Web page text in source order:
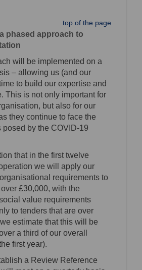
top of the page
phased approach to
will be implemented on a
– allowing us (and our
to build our expertise and
This is not only important for
but also for our
they continue to face the
posed by the COVID-19
that in the first twelve
we will apply our
requirements to
£30,000, with the
value requirements
to tenders that are over
estimate that this will be
a third of our overall
first year).
a Review Reference